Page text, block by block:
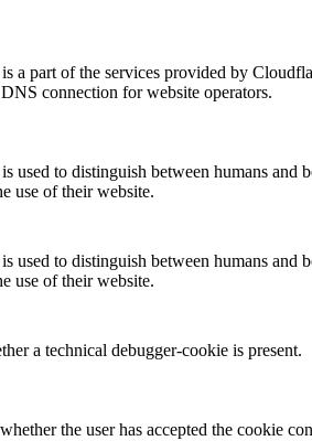
a part of the services provided by
connection for website operators.
used to distinguish between humans
use of their website.
used to distinguish between humans
use of their website.
a technical debugger-cookie is present.
the user has accepted the cookie